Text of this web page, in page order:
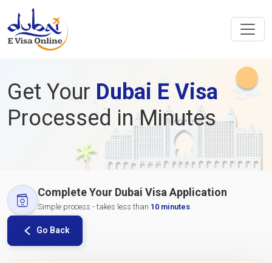
Get Your Dubai E Visa
Processed in Minutes
Complete Your Dubai Visa Application
Simple process - takes less than 10 minutes
Go Back